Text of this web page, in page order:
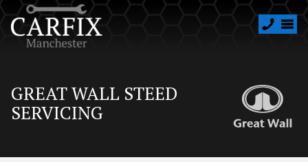
GREAT WALL STEED
SERVICING